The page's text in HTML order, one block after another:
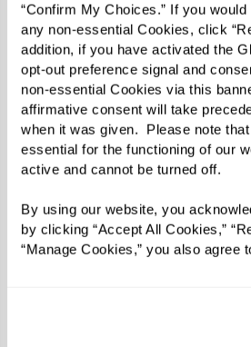
“Confirm My Choices.” If you
any non-essential Cookies, click
addition, if you have activated the
opt-out preference signal and
non-essential Cookies via this
affirmative consent will take
when it was given.  Please note
essential for the functioning of our
active and cannot be turned off.
By using our website, you
by clicking “Accept All Cookies,”
“Manage Cookies,” you also agree
Believing in the importance
nourishing food, he is
the pursuit of whole health.
opportunity to watch
blossom socially is just one
his job. “I also really enjoy
promoted and grow in their
time with us,” he says.
In his free time, Ke’o loves
around the house,” he says.